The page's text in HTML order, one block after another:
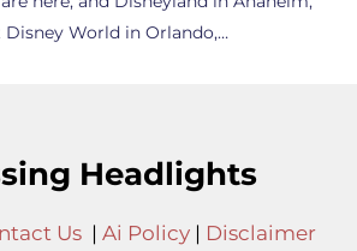
World in Orlando,…
Headlights
Us| Ai Policy| Disclaimer